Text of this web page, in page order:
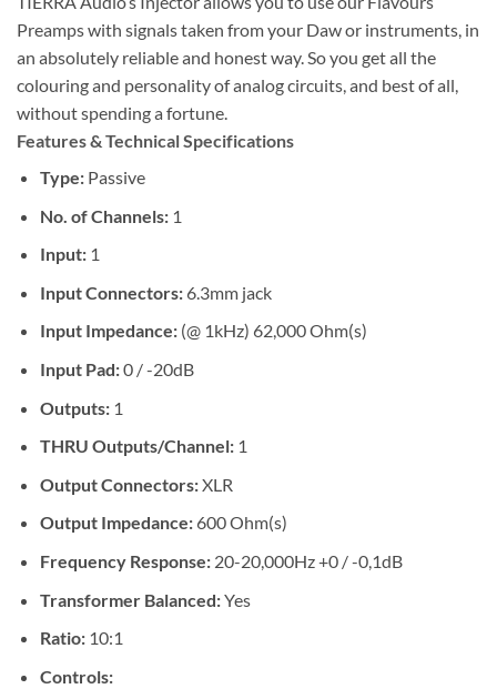
Preamps with signals taken from your Daw or instruments, in
an absolutely reliable and honest way. So you get all the
colouring and personality of analog circuits, and best of all,
without spending a fortune.
Features & Technical Specifications
Type:Passive
No. of Channels:1
Input:1
Input Connectors:6.3mm jack
Input Impedance:(@ 1kHz) 62,000 Ohm(s)
Input Pad:0 / -20dB
Outputs:1
THRU Outputs/Channel:1
Output Connectors:XLR
Output Impedance:600 Ohm(s)
Frequency Response:20-20,000Hz +0 / -0,1dB
Transformer Balanced:Yes
Ratio:10:1
Controls: